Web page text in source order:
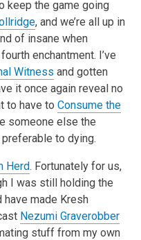
keep the game going
, and we’re all up in
of insane when
enchantment. I’ve
Witness and gotten
it once again reveal no
to have to Consume the
someone else the
to dying.
Herd. Fortunately for us,
I was still holding the
have made Kresh
Nezumi Graverobber
stuff from my own